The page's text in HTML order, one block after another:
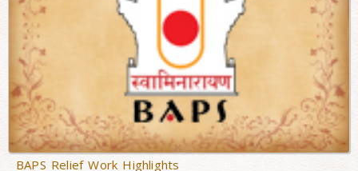
BAPS Relief Work Highlights